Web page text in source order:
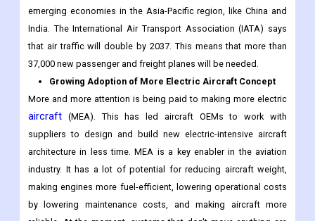
emerging economies in the Asia-Pacific region, like China and
India. The International Air Transport Association (IATA) says
that air traffic will double by 2037. This means that more than
37,000 new passenger and freight planes will be needed.
Growing Adoption of More Electric Aircraft Concept
More and more attention is being paid to making more electric
aircraft (MEA). This has led aircraft OEMs to work with
suppliers to design and build new electric-intensive aircraft
architecture in less time. MEA is a key enabler in the aviation
industry. It has a lot of potential for reducing aircraft weight,
making engines more fuel-efficient, lowering operational costs
by lowering maintenance costs, and making aircraft more